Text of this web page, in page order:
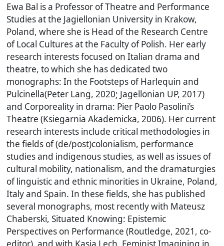
Ewa Bal is a Professor of Theatre and Performance
Studies at the Jagiellonian University in Krakow,
Poland, where she is Head of the Research Centre
of Local Cultures at the Faculty of Polish. Her early
research interests focused on Italian drama and
theatre, to which she has dedicated two
monographs: In the Footsteps of Harlequin and
Pulcinella(Peter Lang, 2020; Jagellonian UP, 2017)
and Corporeality in drama: Pier Paolo Pasolini’s
Theatre (Ksiegarnia Akademicka, 2006). Her current
research interests include critical methodologies in
the fields of (de/post)colonialism, performance
studies and indigenous studies, as well as issues of
cultural mobility, nationalism, and the dramaturgies
of linguistic and ethnic minorities in Ukraine, Poland,
Italy and Spain. In these fields, she has published
several monographs, most recently with Mateusz
Chaberski, Situated Knowing: Epistemic
Perspectives on Performance (Routledge, 2021, co-
editor), and with Kasia Lech, Feminist Imagining in